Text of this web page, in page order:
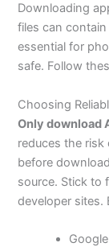
Downloading
files can
essential for
safe. Follow
Choosing
Only download
reduces the
before
source. Stick to
developer sites.